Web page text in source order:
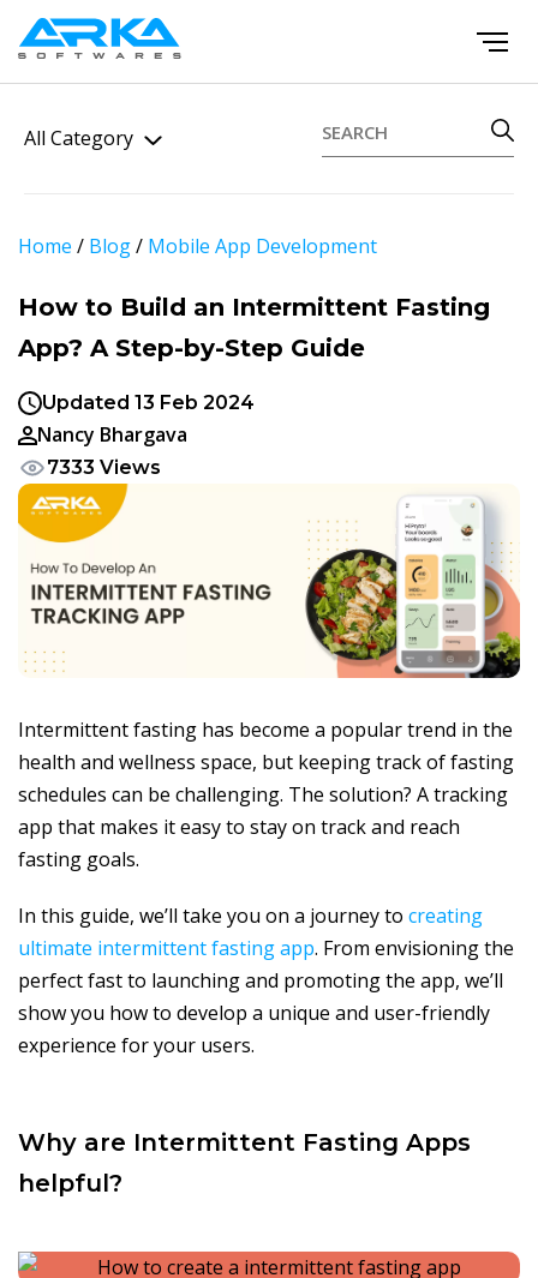
All Category
Home / Blog/ Mobile App Development
How to Build an Intermittent Fasting
App? A Step-by-Step Guide
Updated 13 Feb 2024
Nancy Bhargava
7333 Views
Intermittent fasting has become a popular trend in the
health and wellness space, but keeping track of fasting
schedules can be challenging. The solution? A tracking
app that makes it easy to stay on track and reach
fasting goals.
In this guide, we’ll take you on a journey to creating
ultimate intermittent fasting app. From envisioning the
perfect fast to launching and promoting the app, we’ll
show you how to develop a unique and user-friendly
experience for your users.
Why are Intermittent Fasting Apps
helpful?